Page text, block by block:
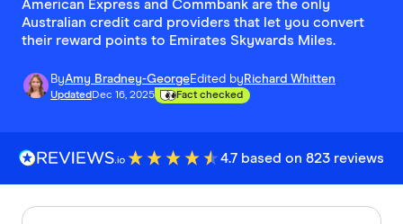
American Express and Commbank are the only
Australian credit card providers that let you convert
their reward points to Emirates Skywards Miles.
ByAmy Bradney-GeorgeEdited by Richard Whitten
Updated Dec 16, 2025 Fact checked
4.7 based on 823 reviews